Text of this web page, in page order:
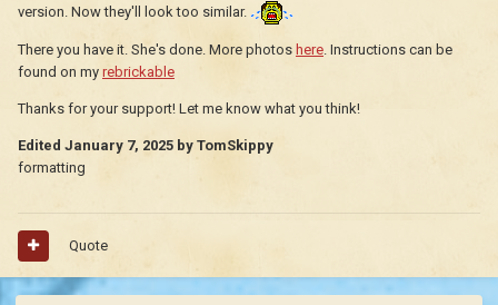
version. Now they'll look too similar.
There you have it. She's done. More photos here. Instructions can be
found on my rebrickable
Thanks for your support! Let me know what you think!
Edited January 7, 2025 by TomSkippy
formatting
Quote